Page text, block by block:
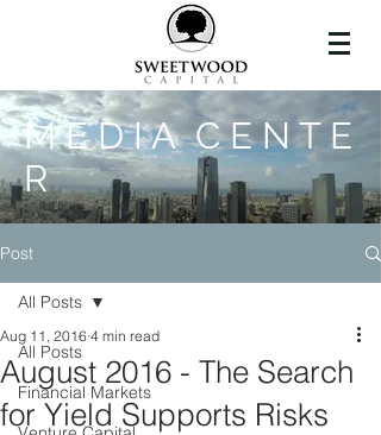
M E D I A C E N T E
R
Post
All Posts
Financial Markets
All Posts
August 2016 - The Search
for Yield Supports Risks
Aug 11, 2016 4 min read